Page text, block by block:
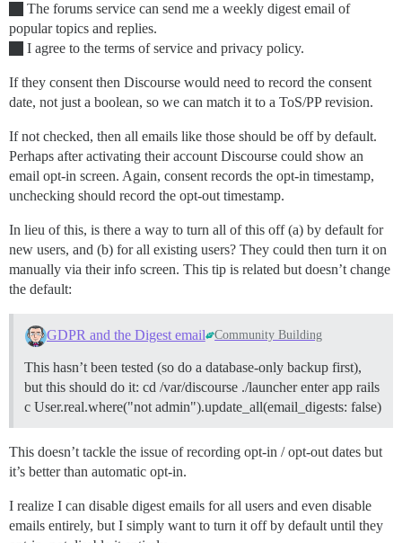
The forums service can send me a weekly digest email of
popular topics and replies.
I agree to the terms of service and privacy policy.
If they consent then Discourse would need to record the consent
date, not just a boolean, so we can match it to a ToS/PP revision.
If not checked, then all emails like those should be off by default.
Perhaps after activating their account Discourse could show an
email opt-in screen. Again, consent records the opt-in timestamp,
unchecking should record the opt-out timestamp.
In lieu of this, is there a way to turn all of this off (a) by default for
new users, and (b) for all existing users? They could then turn it on
manually via their info screen. This tip is related but doesn’t change
the default:
GDPR and the Digest email Community Building
This hasn’t been tested (so do a database-only backup first),
but this should do it: cd /var/discourse ./launcher enter app rails
c User.real.where("not admin").update_all(email_digests: false)
This doesn’t tackle the issue of recording opt-in / opt-out dates but
it’s better than automatic opt-in.
I realize I can disable digest emails for all users and even disable
emails entirely, but I simply want to turn it off by default until they